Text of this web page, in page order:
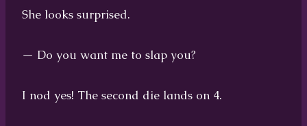
She looks surprised.
— Do you want me to slap you?
I nod yes! The second die lands on 4.